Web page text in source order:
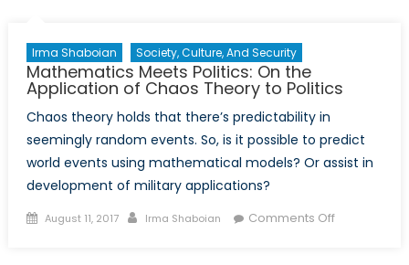
Irma Shaboian Society, Culture, And Security
Mathematics Meets Politics: On the
Application of Chaos Theory to Politics
Chaos theory holds that there’s predictability in
seemingly random events. So, is it possible to predict
world events using mathematical models? Or assist in
development of military applications?
Posted
August 11, 2017 Author
Irma Shaboian Comments Offon